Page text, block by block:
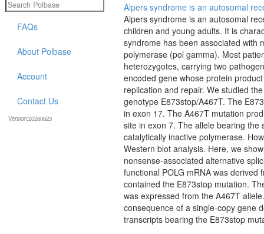
Alpers syndrome is an autosomal
Alpers syndrome is an autosomal
children and young adults. It is
syndrome has been associated with
polymerase (pol gamma). Most
heterozygotes, carrying two
encoded gene whose protein
replication and repair. We studied
genotype E873stop/A467T. The
in exon 17. The A467T mutation
site in exon 7. The allele bearing
catalytically inactive polymerase.
Western blot analysis. Here, we
nonsense-associated alternative
functional POLG mRNA was
contained the E873stop mutation.
was expressed from the A467T
consequence of a single-copy gene
transcripts bearing the E873stop
FAQs
About Polbase
Account
Contact Us
Version:20260623